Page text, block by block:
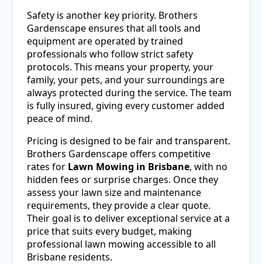
Safety is another key priority. Brothers
Gardenscape ensures that all tools and
equipment are operated by trained
professionals who follow strict safety
protocols. This means your property, your
family, your pets, and your surroundings are
always protected during the service. The team
is fully insured, giving every customer added
peace of mind.
Pricing is designed to be fair and transparent.
Brothers Gardenscape offers competitive
rates for Lawn Mowing in Brisbane, with no
hidden fees or surprise charges. Once they
assess your lawn size and maintenance
requirements, they provide a clear quote.
Their goal is to deliver exceptional service at a
price that suits every budget, making
professional lawn mowing accessible to all
Brisbane residents.